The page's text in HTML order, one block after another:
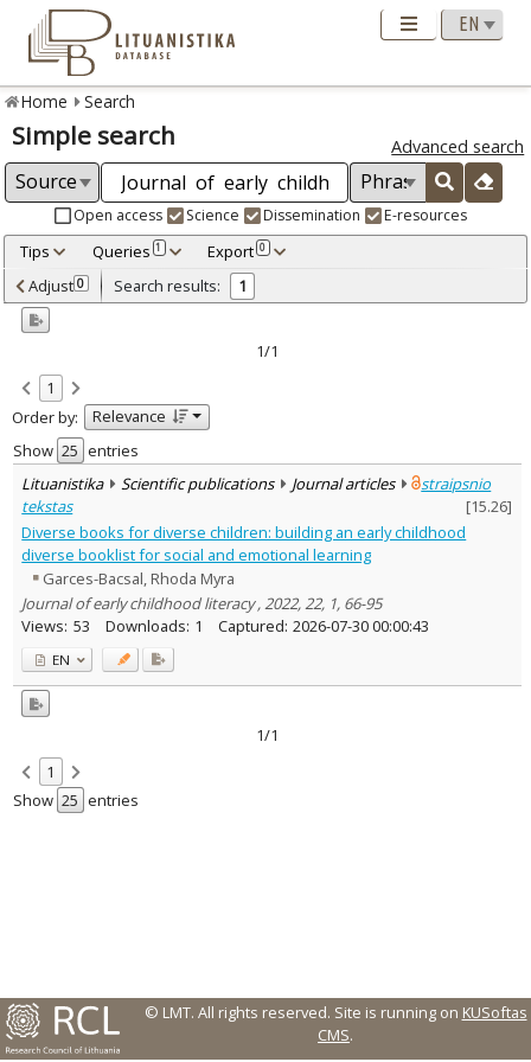
Home Search
Simple search Advanced search
Open access Science Dissemination E-resources
Tips Queries 1 Export 0
Adjusted by criteria 0
Year
Refine
Open access
Scientific publications 1
Document Type:
Journal articles 1
Subject area
Education
Text language
Country of publication
Historical periods
Subject
Journal
Adjust 0 Search results: 1
1/1
1
Order by:
Relevance
Show
entries
Lituanistika
Scientific publications Journal articles
straipsnio
tekstas
[15.26]
Diverse books for diverse children: building an early childhood
diverse booklist for social and emotional learning
Garces-Bacsal, Rhoda Myra
Journal of early childhood literacy , 2022, 22, 1, 66-95
Views: 53 Downloads: 1 Captured: 2026-07-30 00:00:43
EN
1/1
1
Show
entries
© LMT. All rights reserved. Site is running on KUSoftas
CMS.